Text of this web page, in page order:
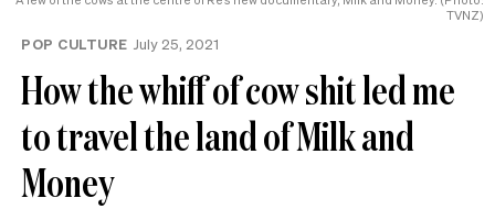
TVNZ)
POP CULTURE July 25, 2021
How the whiff of cow shit led me
to travel the land of Milk and
Money